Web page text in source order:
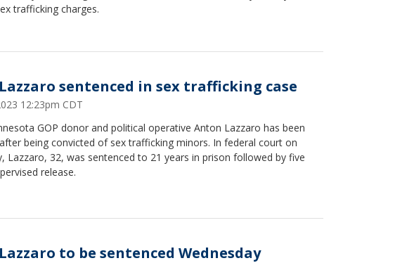
trafficking charges.
sentenced in sex trafficking case
12:23pm CDT
GOP donor and political operative Anton Lazzaro has been
being convicted of sex trafficking minors. In federal court on
Lazzaro, 32, was sentenced to 21 years in prison followed by five
release.
to be sentenced Wednesday